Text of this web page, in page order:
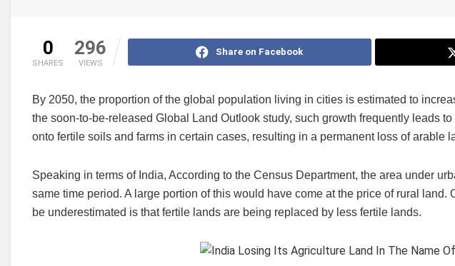
0
SHARES
296
VIEWS
Share on Facebook
By 2050, the proportion of the global population living in cities is estimated to
the soon-to-be-released Global Land Outlook study, such growth frequently leads
onto fertile soils and farms in certain cases, resulting in a permanent loss of arable
Speaking in terms of India, According to the Census Department, the area under
same time period. A large portion of this would have come at the price of rural
be underestimated is that fertile lands are being replaced by less fertile lands.